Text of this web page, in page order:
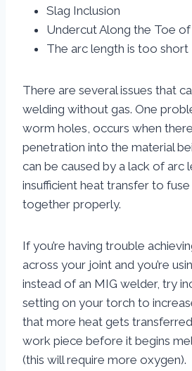
Slag Inclusion
Undercut Along the Toe
The arc length is too short
There are several issues that
welding without gas. One
worm holes, occurs when
penetration into the material
can be caused by a lack of arc
insufficient heat transfer to
together properly.
If you’re having trouble
across your joint and you’re
instead of an MIG welder, try
setting on your torch to
that more heat gets
work piece before it begins
(this will require more oxygen).